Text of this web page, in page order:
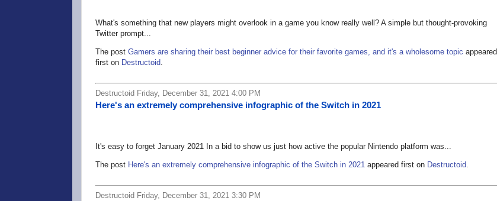
What's something that new players might overlook in a game you know really well? A simple but thought-provoking
Twitter prompt...
The post Gamers are sharing their best beginner advice for their favorite games, and it's a wholesome topic appeared
first on Destructoid.
Destructoid Friday, December 31, 2021 4:00 PM
Here's an extremely comprehensive infographic of the Switch in 2021
It's easy to forget January 2021 In a bid to show us just how active the popular Nintendo platform was...
The post Here's an extremely comprehensive infographic of the Switch in 2021 appeared first on Destructoid.
Destructoid Friday, December 31, 2021 3:30 PM